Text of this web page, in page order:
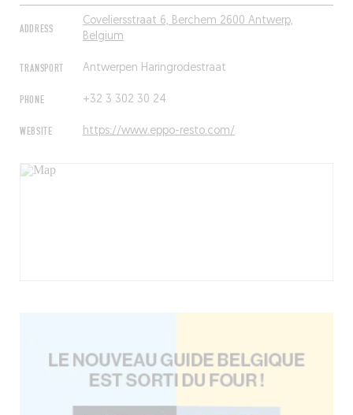
ADDRESS
Coveliersstraat 6, Berchem 2600 Antwerp,
Belgium
TRANSPORT Antwerpen Haringrodestraat
PHONE +32 3 302 30 24
WEBSITE https://www.eppo-resto.com/